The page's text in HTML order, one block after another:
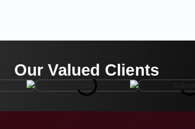
Our Valued Clients